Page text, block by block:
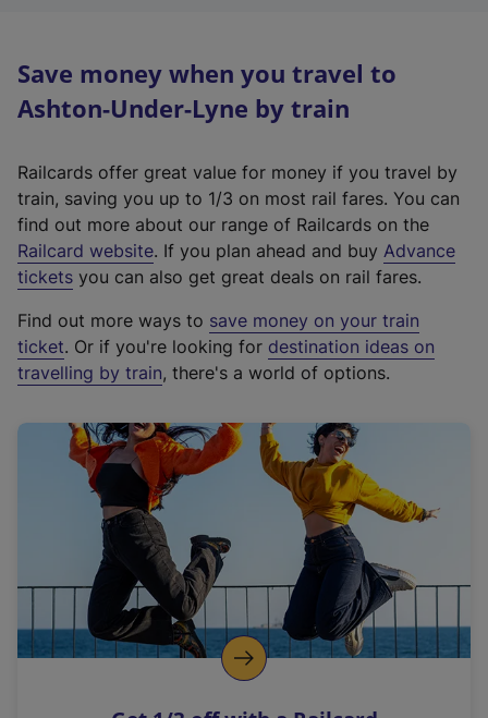
Save money when you travel to
Ashton-Under-Lyne by train
Railcards offer great value for money if you travel by
train, saving you up to 1/3 on most rail fares. You can
find out more about our range of Railcards on the
Railcard website(
e
t
e
r
a
l
i
n
k
o
p
. If you plan ahead and buy Advance
tickets you can also get great deals on rail fares.
Find out more ways to save money on your train
ticket. Or if you're looking for destination ideas on
travelling by train, there's a world of options.